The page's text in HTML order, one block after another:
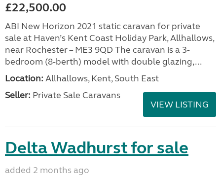
£22,500.00
ABI New Horizon 2021 static caravan for private
sale at Haven’s Kent Coast Holiday Park, Allhallows,
near Rochester – ME3 9QD The caravan is a 3-
bedroom (8-berth) model with double glazing,...
Location: Allhallows, Kent, South East
Seller: Private Sale Caravans
VIEW LISTING
Delta Wadhurst for sale
added 2 months ago